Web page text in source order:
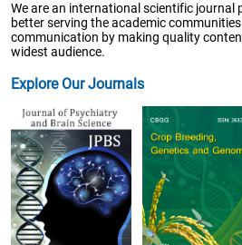
We are an international scientific journal
better serving the academic
communication by making quality
widest audience.
Explore Our Journals